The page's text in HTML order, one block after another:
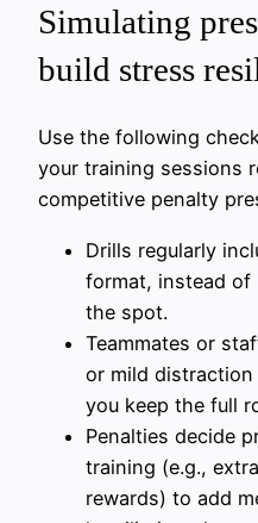
Simulating
build stress
Use the following
your training sessions
competitive penalty
Drills regularly
format, instead of
the spot.
Teammates or
or mild
you keep the full
Penalties decide
training (e.g.,
rewards) to add